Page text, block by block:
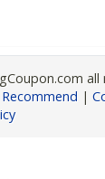
all
Recommend |